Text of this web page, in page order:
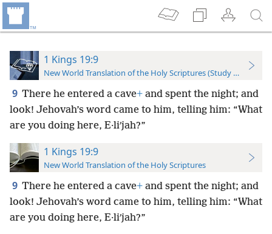
1 Kings 19:9
New World Translation of the Holy Scriptures (Study Edition)
9 There he entered a cave+ and spent the night; and
look! Jehovah’s word came to him, telling him: “What
are you doing here, E·liʹjah?”
1 Kings 19:9
New World Translation of the Holy Scriptures
9 There he entered a cave+ and spent the night; and
look! Jehovah’s word came to him, telling him: “What
are you doing here, E·liʹjah?”